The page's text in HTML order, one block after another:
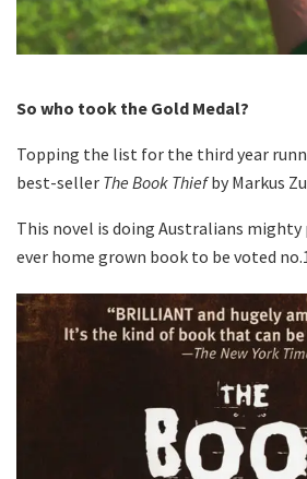
So who took the Gold Medal?
Topping the list for the third year
best-seller The Book Thiefby Markus
This novel is doing Australians
ever home grown book to be voted